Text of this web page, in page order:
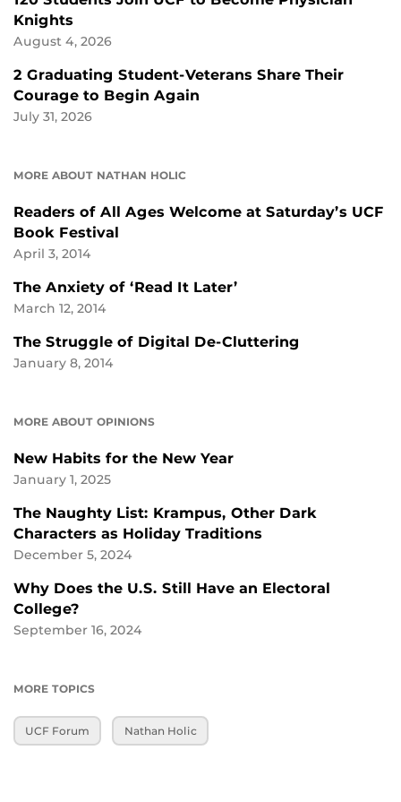
Knights
August 4, 2026
2 Graduating Student-Veterans Share Their
Courage to Begin Again
July 31, 2026
MORE ABOUT NATHAN HOLIC
Readers of All Ages Welcome at Saturday’s UCF
Book Festival
April 3, 2014
The Anxiety of ‘Read It Later’
March 12, 2014
The Struggle of Digital De-Cluttering
January 8, 2014
MORE ABOUT OPINIONS
New Habits for the New Year
January 1, 2025
The Naughty List: Krampus, Other Dark
Characters as Holiday Traditions
December 5, 2024
Why Does the U.S. Still Have an Electoral
College?
September 16, 2024
MORE TOPICS
UCF Forum Nathan Holic